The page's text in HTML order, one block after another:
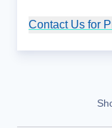
Contact Us for